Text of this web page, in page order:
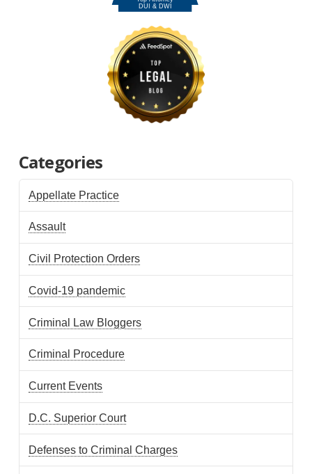
Categories
Appellate Practice
Assault
Civil Protection Orders
Covid-19 pandemic
Criminal Law Bloggers
Criminal Procedure
Current Events
D.C. Superior Court
Defenses to Criminal Charges